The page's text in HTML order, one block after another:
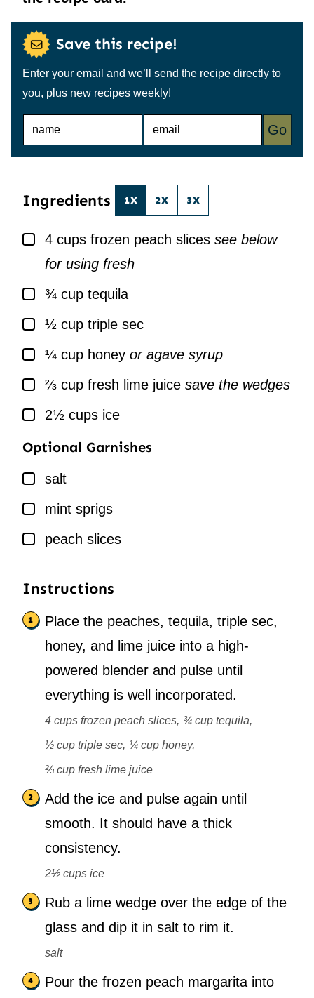
Save this recipe!
Enter your email and we’ll send the recipe directly to
you, plus new recipes weekly!
N
E
Go
Ingredients 1X 2X 3X
▢
4 cups frozen peach slices see below
for using fresh
▢
¾ cup tequila
▢½ cup triple sec
▢¼ cup honey or agave syrup
▢
⅔ cup fresh lime juice save the wedges
▢
2½ cups ice
Optional Garnishes
▢
salt
▢
mint sprigs
▢
peach slices
Instructions
Place the peaches, tequila, triple sec,
honey, and lime juice into a high-
powered blender and pulse until
everything is well incorporated.
4 cups frozen peach slices, ¾ cup tequila,
½ cup triple sec, ¼ cup honey,
⅔ cup fresh lime juice
Add the ice and pulse again until
smooth. It should have a thick
consistency.
2½ cups ice
Rub a lime wedge over the edge of the
glass and dip it in salt to rim it.
salt
Pour the frozen peach margarita into